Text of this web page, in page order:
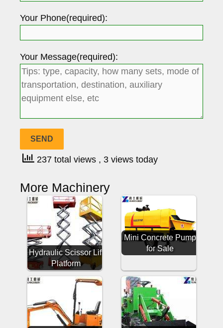
Your Phone(required):
Your Message(required):
237 total views , 3 views today
More Machinery
Hydraulic Scissor Lift
Platform
Mini Concrete Pump
for Sale